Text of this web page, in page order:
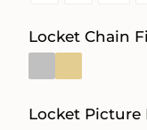
Locket Chain
Locket Picture